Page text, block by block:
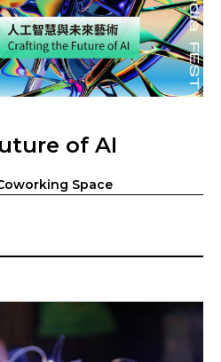
of AI
Coworking Space